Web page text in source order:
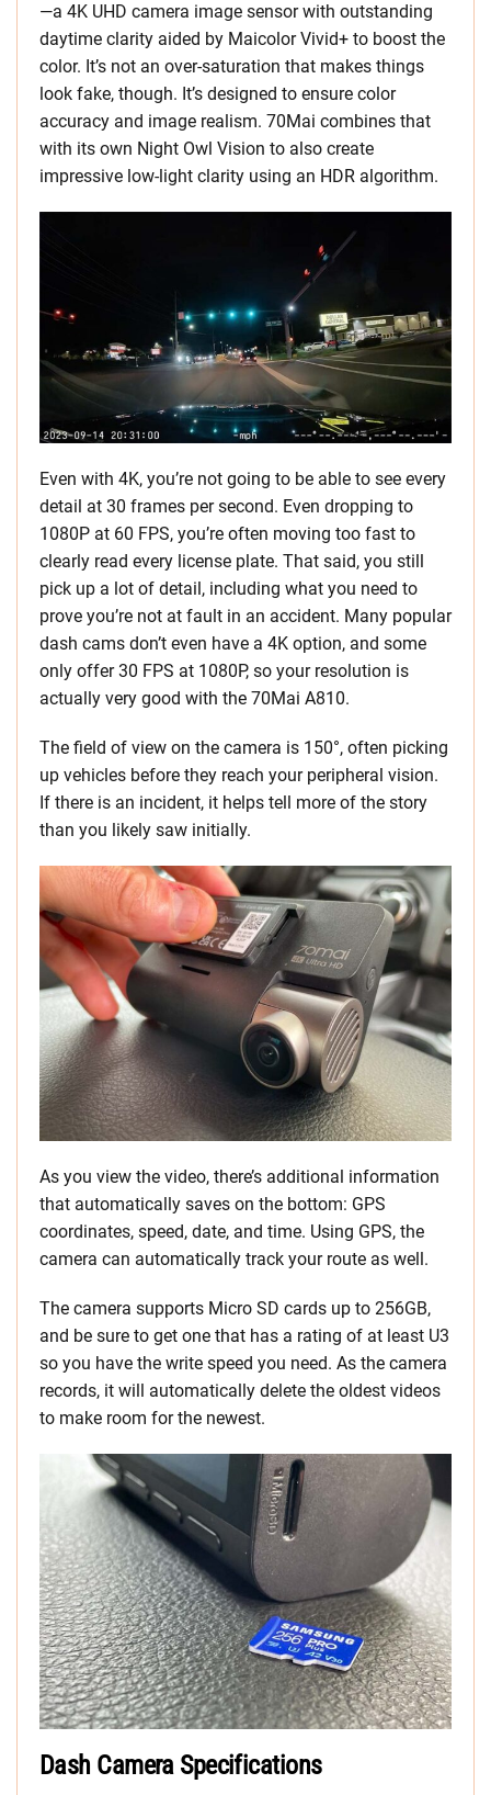
—a 4K UHD camera image sensor with outstanding
daytime clarity aided by Maicolor Vivid+ to boost the
color. It’s not an over-saturation that makes things
look fake, though. It’s designed to ensure color
accuracy and image realism. 70Mai combines that
with its own Night Owl Vision to also create
impressive low-light clarity using an HDR algorithm.
Even with 4K, you’re not going to be able to see every
detail at 30 frames per second. Even dropping to
1080P at 60 FPS, you’re often moving too fast to
clearly read every license plate. That said, you still
pick up a lot of detail, including what you need to
prove you’re not at fault in an accident. Many popular
dash cams don’t even have a 4K option, and some
only offer 30 FPS at 1080P, so your resolution is
actually very good with the 70Mai A810.
The field of view on the camera is 150°, often picking
up vehicles before they reach your peripheral vision.
If there is an incident, it helps tell more of the story
than you likely saw initially.
As you view the video, there’s additional information
that automatically saves on the bottom: GPS
coordinates, speed, date, and time. Using GPS, the
camera can automatically track your route as well.
The camera supports Micro SD cards up to 256GB,
and be sure to get one that has a rating of at least U3
so you have the write speed you need. As the camera
records, it will automatically delete the oldest videos
to make room for the newest.
Dash Camera Specifications